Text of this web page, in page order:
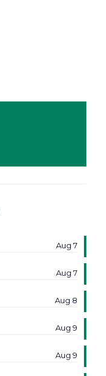
Aug 7
Aug 7
Aug 8
Aug 9
Aug 9